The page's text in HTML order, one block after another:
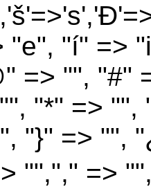
"e", "í" =>
=> "", "#"
"*" =>
"}" => "",
"","," =>